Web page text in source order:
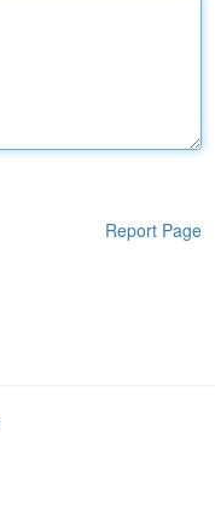
Report Page